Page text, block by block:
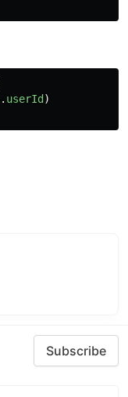
. userId )
Subscribe